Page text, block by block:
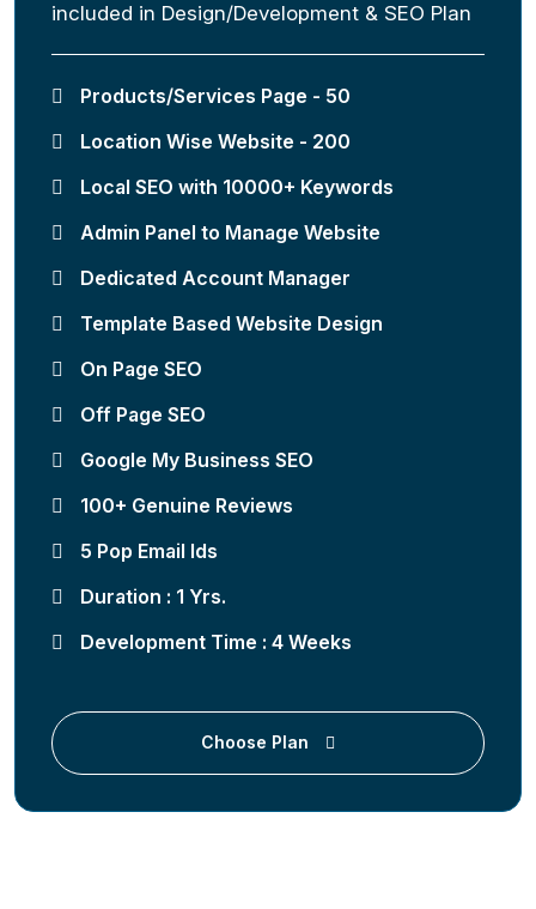
included in Design/Development & SEO Plan
Products/Services Page - 50
Location Wise Website - 200
Local SEO with 10000+ Keywords
Admin Panel to Manage Website
Dedicated Account Manager
Template Based Website Design
On Page SEO
Off Page SEO
Google My Business SEO
100+ Genuine Reviews
5 Pop Email Ids
Duration : 1 Yrs.
Development Time : 4 Weeks
Choose Plan